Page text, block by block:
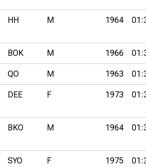
HH M 1964
BOK M 1966
QO M 1963
DEE F 1973
BKO M 1964
SYO F 1975